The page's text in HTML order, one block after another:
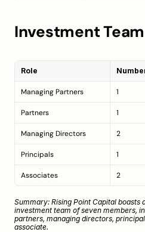
Investment
Role
Managing Partners 1
Partners 1
Managing Directors 2
Principals 1
Associates 2
Summary: Rising Point Capital
investment team of seven members,
partners, managing directors,
associate.